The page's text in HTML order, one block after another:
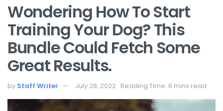
Wondering How To Start
Training Your Dog? This
Bundle Could Fetch Some
Great Results.
by Staff Writer July 28, 2022 Reading Time: 6 mins read